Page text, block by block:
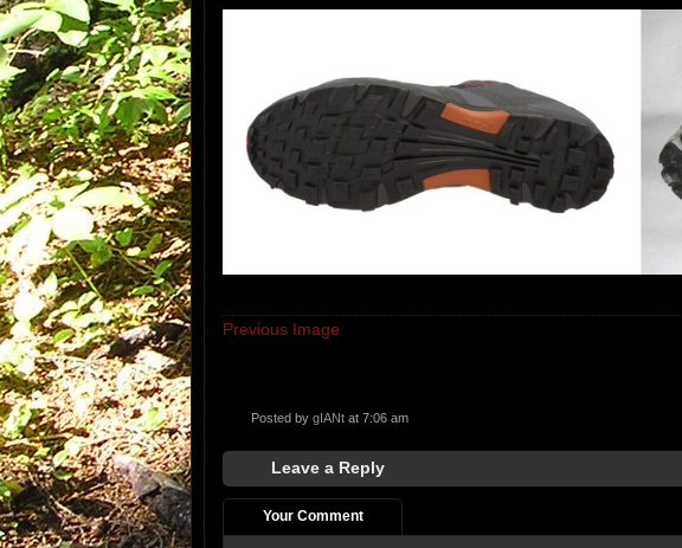
Previous Image
Posted by gIANt at 7:06 am
Leave a Reply
Your Comment